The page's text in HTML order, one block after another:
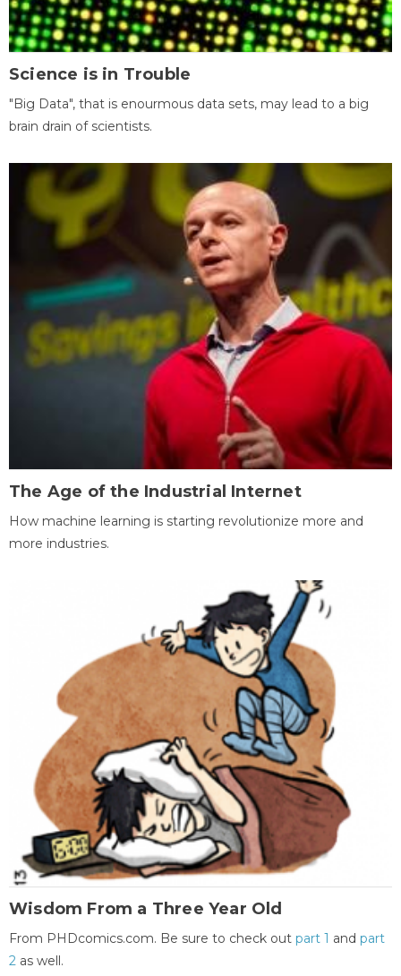
Science is in Trouble
"Big Data", that is enourmous data sets, may lead to a big
brain drain of scientists.
The Age of the Industrial Internet
How machine learning is starting revolutionize more and
more industries.
Wisdom From a Three Year Old
From PHDcomics.com. Be sure to check out part 1 and part
2 as well.